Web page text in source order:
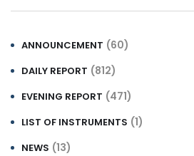
ANNOUNCEMENT (60)
DAILY REPORT (812)
EVENING REPORT (471)
LIST OF INSTRUMENTS (1)
NEWS (13)